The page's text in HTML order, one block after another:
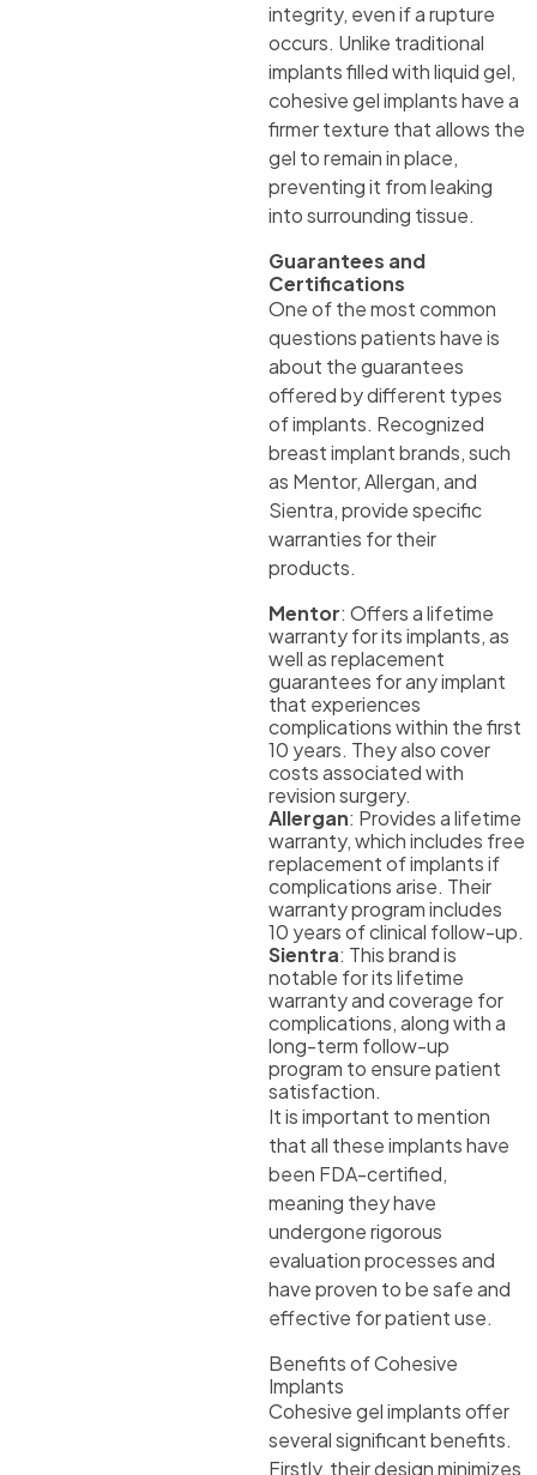
integrity, even if a rupture
occurs. Unlike traditional
implants filled with liquid gel,
cohesive gel implants have a
firmer texture that allows the
gel to remain in place,
preventing it from leaking
into surrounding tissue.
Guarantees and
Certifications
One of the most common
questions patients have is
about the guarantees
offered by different types
of implants. Recognized
breast implant brands, such
as Mentor, Allergan, and
Sientra, provide specific
warranties for their
products.
Mentor: Offers a lifetime
warranty for its implants, as
well as replacement
guarantees for any implant
that experiences
complications within the first
10 years. They also cover
costs associated with
revision surgery.
Allergan: Provides a lifetime
warranty, which includes free
replacement of implants if
complications arise. Their
warranty program includes
10 years of clinical follow-up.
Sientra: This brand is
notable for its lifetime
warranty and coverage for
complications, along with a
long-term follow-up
program to ensure patient
satisfaction.
It is important to mention
that all these implants have
been FDA-certified,
meaning they have
undergone rigorous
evaluation processes and
have proven to be safe and
effective for patient use.
Benefits of Cohesive
Implants
Cohesive gel implants offer
several significant benefits.
Firstly, their design minimizes